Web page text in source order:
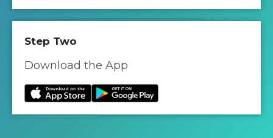
Step Two
Download the App